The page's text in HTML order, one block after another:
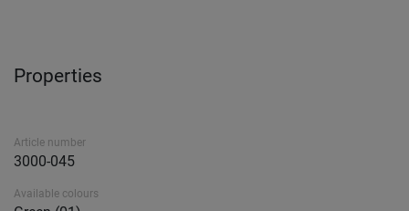
Properties
Article number
3000-045
Available colours